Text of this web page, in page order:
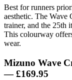
Best for runners
aesthetic. The Wave
trainer, and the 25th
This colourway
wear.
Mizuno Wave
— £169.95